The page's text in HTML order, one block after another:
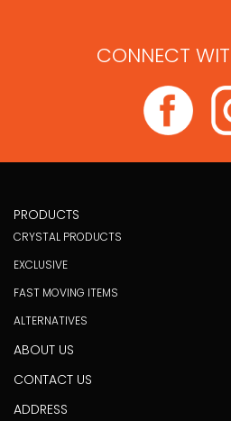
CONNECT
PRODUCTS
CRYSTAL PRODUCTS
EXCLUSIVE
FAST MOVING ITEMS
ALTERNATIVES
ABOUT US
CONTACT US
ADDRESS